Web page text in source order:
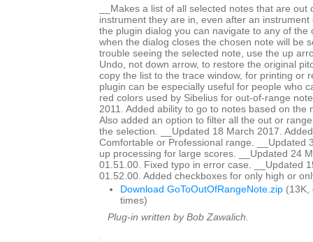
__Makes a list of all selected notes that are out
instrument they are in, even after an
the plugin dialog you can navigate to any of the
when the dialog closes the chosen note will be
trouble seeing the selected note, use the up
Undo, not down arrow, to restore the original
copy the list to the trace window, for printing or
plugin can be especially useful for people who
red colors used by Sibelius for out-of-range
2011. Added ability to go to notes based on the
Also added an option to filter all the out or
the selection. __Updated 18 March 2017.
Comfortable or Professional range. __Updated
up processing for large scores. __Updated 24
01.51.00. Fixed typo in error case. __Updated
01.52.00. Added checkboxes for only high or
Download GoToOutOfRangeNote.zip (13K,
times)
Plug-in written by Bob Zawalich.